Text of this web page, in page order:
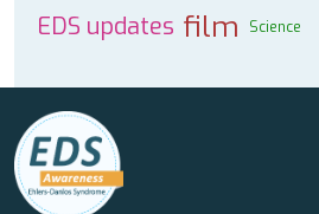
EDS updates film Science